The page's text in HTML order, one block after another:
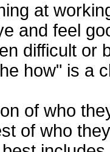
at
and feel
difficult or
how" is a
of who
of who